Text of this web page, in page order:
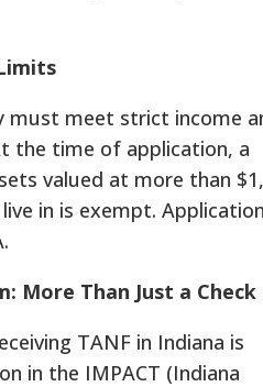
must meet strict income
the time of application, a
valued at more than
in is exempt.
More Than Just a Check
TANF in Indiana is
in the IMPACT (Indiana